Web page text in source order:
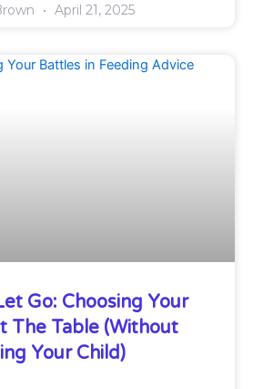
April 21, 2025
Go: Choosing Your
The Table (Without
Your Child)